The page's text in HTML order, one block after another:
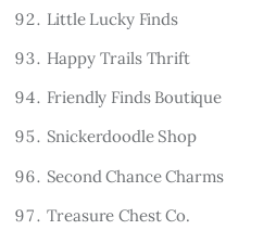
Little Lucky Finds
Happy Trails Thrift
Friendly Finds Boutique
Snickerdoodle Shop
Second Chance Charms
Treasure Chest Co.